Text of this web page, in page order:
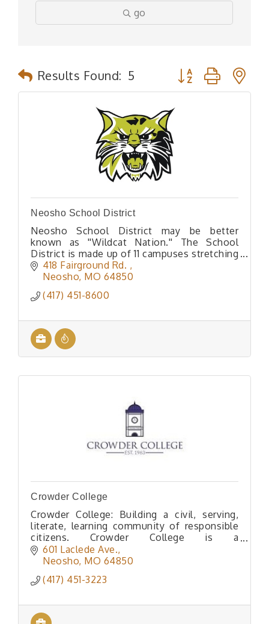
go
Results Found: 5 Button group with
Neosho School District
Neosho School District may be better
known as ''Wildcat Nation.'' The School
District is made up of 11 campuses stretching
from the Historic Downtown Square all the
way to Goodman, Missouri.
418 Fairground Rd.
Neosho MO 64850
(417) 451-8600
Crowder College
Crowder College: Building a civil, serving,
literate, learning community of responsible
citizens. Crowder College is a
comprehensive community college situated
in the beautiful Ozark region of Southwe
601 Laclede Ave.
Neosho MO 64850
(417) 451-3223